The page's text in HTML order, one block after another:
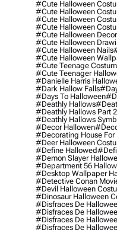
#cute Halloween
#cute Halloween
#cute Halloween
#cute Halloween
#cute Halloween Decor
#cute Halloween
#cute Halloween Nails
#cute Halloween
#cute Teenage
#cute Teenager
#danielle Harris
#dark Hallow Falls
#days To Halloween
#deathly Hallows
#deathly Hallows Part 2
#deathly Hallows
#decor Hallowen
#decorating House For
#deer Halloween
#define Hallowed
#demon Slayer
#department 56
#desktop Wallpaper
#detective Conan
#devil Halloween
#dinosaur Halloween
#disfraces De
#disfraces De
#disfraces De
#disfraces De